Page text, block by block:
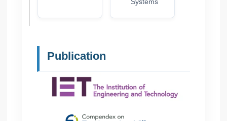
Systems
Publication